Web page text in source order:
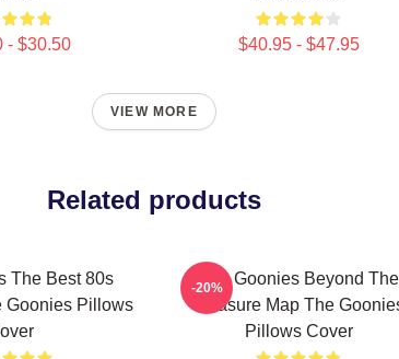
- $30.50 $40.95 - $47.95
VIEW MORE
Related products
The Best 80s
Goonies Pillows
The Goonies Beyond The
Treasure Map The
Pillows Cover
-20%